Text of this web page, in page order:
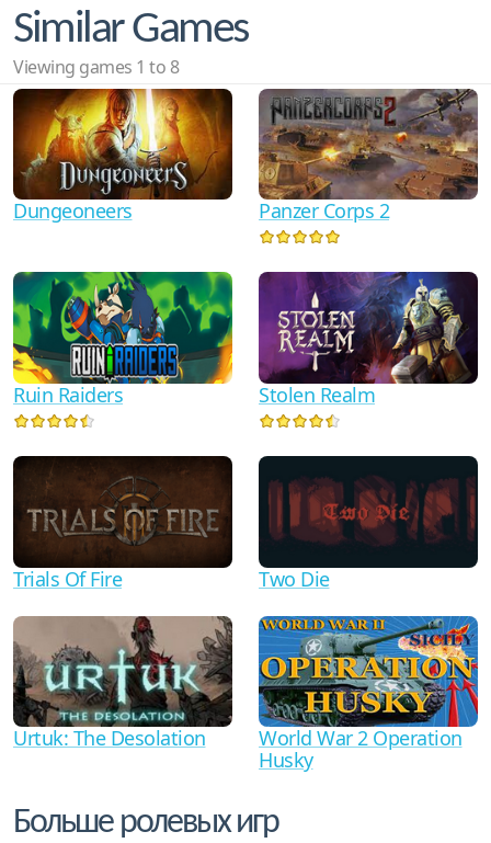
Similar Games
Viewing games 1 to 8
Dungeoneers Panzer Corps 2
Ruin Raiders Stolen Realm
Trials Of Fire Two Die
Urtuk: The Desolation
World War 2 Operation
Husky
Больше ролевых игр